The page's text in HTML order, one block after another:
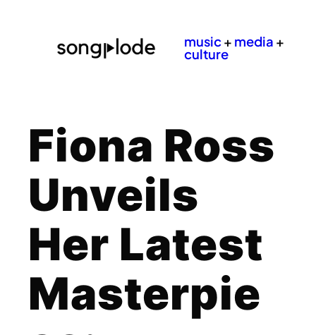
music+ media +
culture
Fiona Ross
Unveils
Her Latest
Masterpie